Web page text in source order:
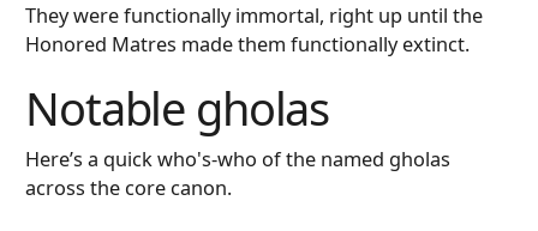
They were functionally immortal, right up until the
Honored Matres made them functionally extinct.
Notable gholas
Here’s a quick who's-who of the named gholas
across the core canon.